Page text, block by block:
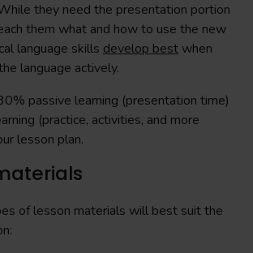
they need the presentation portion
them what and how to use the new
language skills develop best when
language actively.
passive learning (presentation time)
(practice, activities, and more
lesson plan.
of lesson materials will best suit the